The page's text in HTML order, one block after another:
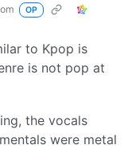
OP
to Kpop is
is not pop at
the vocals
were metal